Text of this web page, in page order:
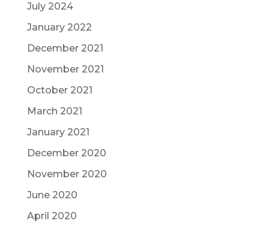
July 2024
January 2022
December 2021
November 2021
October 2021
March 2021
January 2021
December 2020
November 2020
June 2020
April 2020